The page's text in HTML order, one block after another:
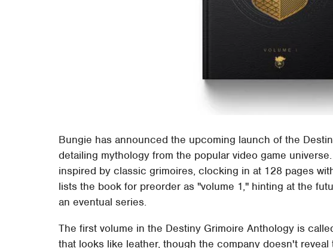
Bungie has announced the upcoming launch of the
detailing mythology from the popular video game
inspired by classic grimoires, clocking in at 128 pages
lists the book for preorder as "volume 1," hinting at the
an eventual series.
The first volume in the Destiny Grimoire Anthology is
that looks like leather, though the company doesn't